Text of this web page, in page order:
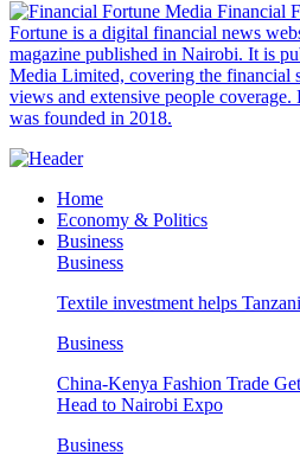
Financial
Fortune is a digital financial news
magazine published in Nairobi. It is
Media Limited, covering the financial
views and extensive people
was founded in 2018.
Home
Economy & Politics
Business
Business
Textile investment helps
Business
China-Kenya Fashion Trade
Head to Nairobi Expo
Business